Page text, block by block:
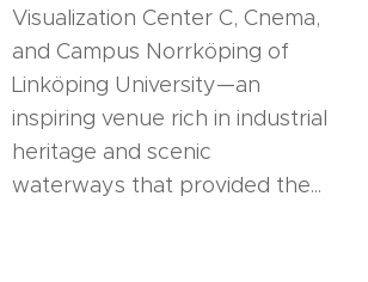
Visualization Center C, Cnema,
and Campus Norrköping of
Linköping University—an
inspiring venue rich in industrial
heritage and scenic
waterways that provided the...